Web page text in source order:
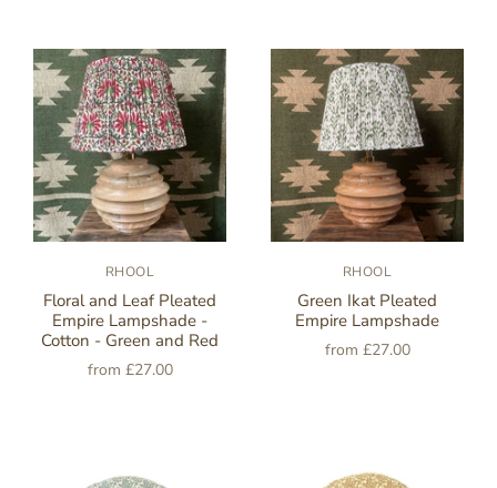
RHOOL
Floral and Leaf Pleated
Empire Lampshade -
Cotton - Green and Red
from £27.00
RHOOL
Green Ikat Pleated
Empire Lampshade
from £27.00